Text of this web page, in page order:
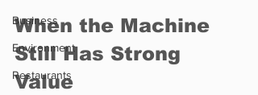
Business
Environment
Restaurants
When the Machine
Still Has Strong
Value